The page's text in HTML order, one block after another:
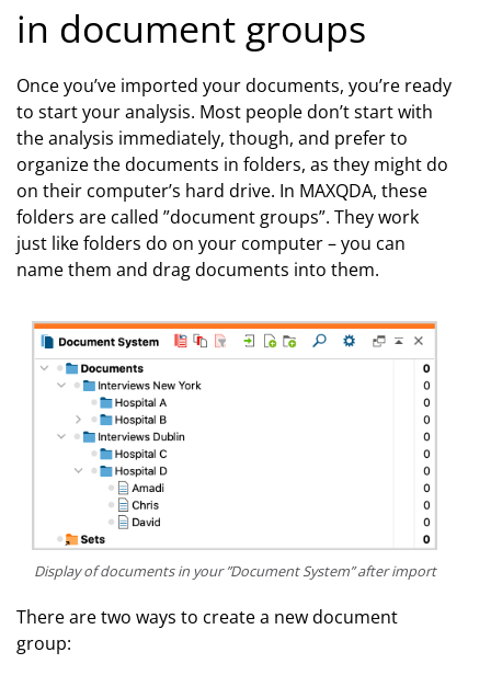
in document groups
Once you’ve imported your documents, you’re ready
to start your analysis. Most people don’t start with
the analysis immediately, though, and prefer to
organize the documents in folders, as they might do
on their computer’s hard drive. In MAXQDA, these
folders are called ”document groups”. They work
just like folders do on your computer – you can
name them and drag documents into them.
Display of documents in your ”Document System” after import
There are two ways to create a new document
group: